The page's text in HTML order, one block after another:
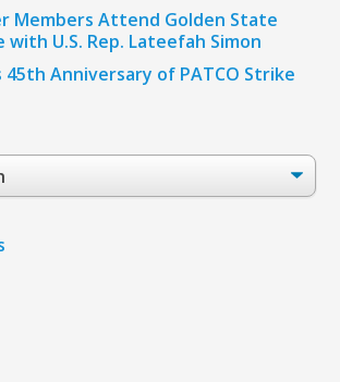
Members Attend Golden State
with U.S. Rep. Lateefah Simon
45th Anniversary of PATCO Strike